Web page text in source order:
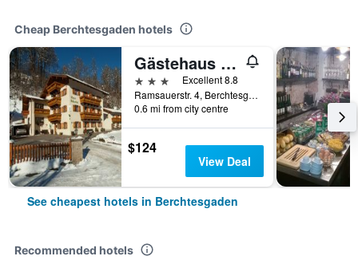
Cheap Berchtesgaden hotels
Gästehaus Achental
3 stars
Excellent 8.8
Ramsauerstr. 4, Berchtesgaden, Bavaria, Germany
0.6 mi from city centre
$124
View Deal
See cheapest hotels in Berchtesgaden
Recommended hotels